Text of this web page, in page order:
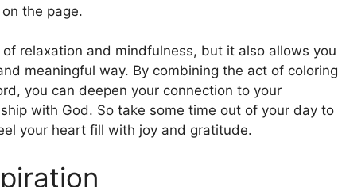
the page.
relaxation and mindfulness, but it also allows you
meaningful way. By combining the act of coloring
you can deepen your connection to your
with God. So take some time out of your day to
your heart fill with joy and gratitude.